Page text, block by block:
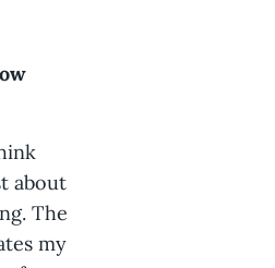
about
The
my